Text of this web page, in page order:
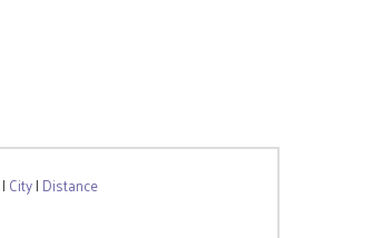
| City| Distance